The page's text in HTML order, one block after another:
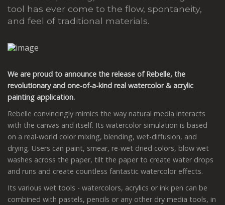
tool has ever come to the flow, spontaneity,
and feel of traditional materials.
We are proud to announce the release of Rebelle, the
revolutionary and one-of-a-kind real watercolor & acrylic
painting application.
Rebelle convincingly mimics the way natural media interacts
with the canvas and itself. Its watercolor simulation is based
on a real-world color mixing, blending, wet-diffusion, and
drying. Users can paint, smear, re-wet dried colors, blow wet
washes across the paper, tilt the paper to create water drops
and runs and create countless fantastic watercolor effects.
Its various wet tools - watercolors, acrylics or ink pen can be
combined with pastels, pencils or any other dry media tools, in